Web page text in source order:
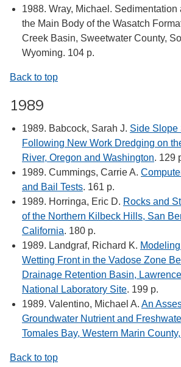
1988. Wray, Michael. Sedimentation
the Main Body of the Wasatch
Creek Basin, Sweetwater County,
Wyoming. 104 p.
Back to top
1989
1989. Babcock, Sarah J. Side Slope
Following New Work Dredging on
River, Oregon and Washington. 129
1989. Cummings, Carrie A.
and Bail Tests. 161 p.
1989. Horringa, Eric D. Rocks and
of the Northern Kilbeck Hills, San
California. 180 p.
1989. Landgraf, Richard K.
Wetting Front in the Vadose Zone
Drainage Retention Basin,
National Laboratory Site. 199 p.
1989. Valentino, Michael A. An
Groundwater Nutrient and
Tomales Bay, Western Marin
Back to top